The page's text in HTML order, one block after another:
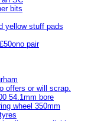
bits
yellow stuff pads
pair
offers or will scrap.
54.1mm bore
wheel 350mm